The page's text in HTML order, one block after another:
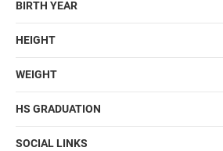
BIRTH YEAR
HEIGHT
WEIGHT
HS GRADUATION
SOCIAL LINKS